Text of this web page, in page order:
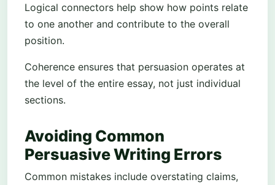
Logical connectors help show how points relate
to one another and contribute to the overall
position.
Coherence ensures that persuasion operates at
the level of the entire essay, not just individual
sections.
Avoiding Common
Persuasive Writing Errors
Common mistakes include overstating claims,